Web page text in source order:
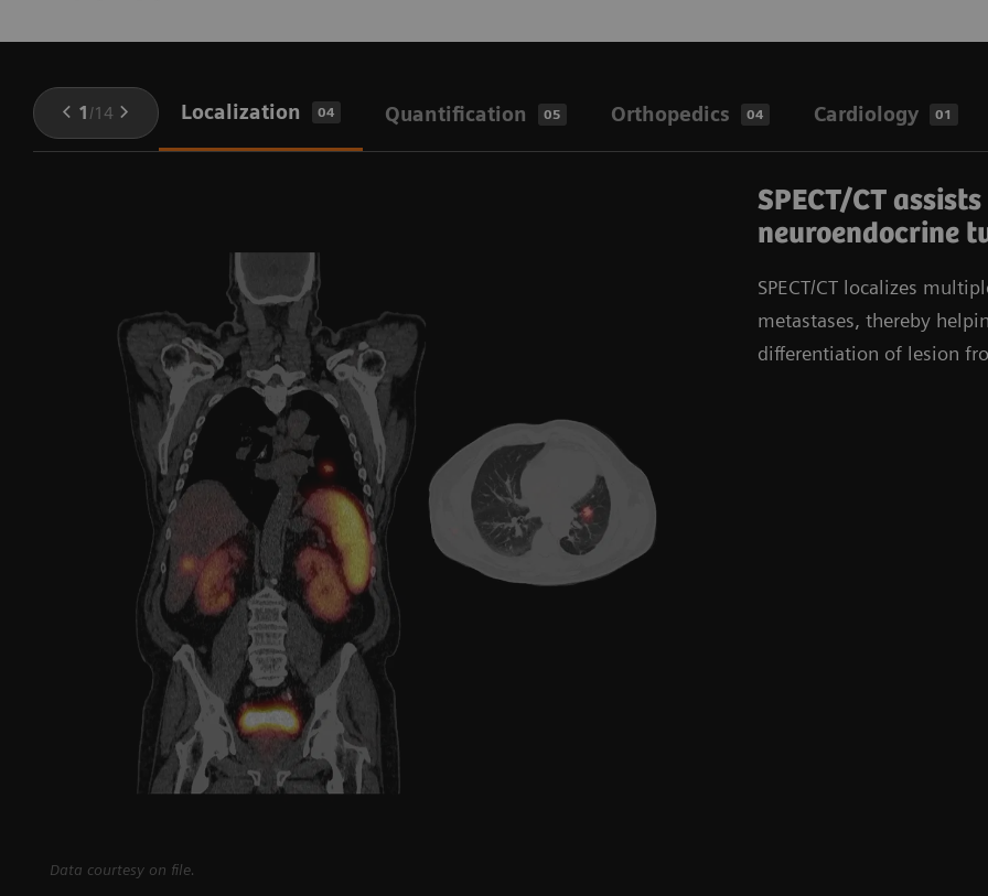
1 /14 Localization 04 Quantification 05 Orthopedics 04 Cardiology 01
Data courtesy on file.
SPECT/CT
neuroendocrine
SPECT/CT localizes
metastases, thereby
differentiation of lesion